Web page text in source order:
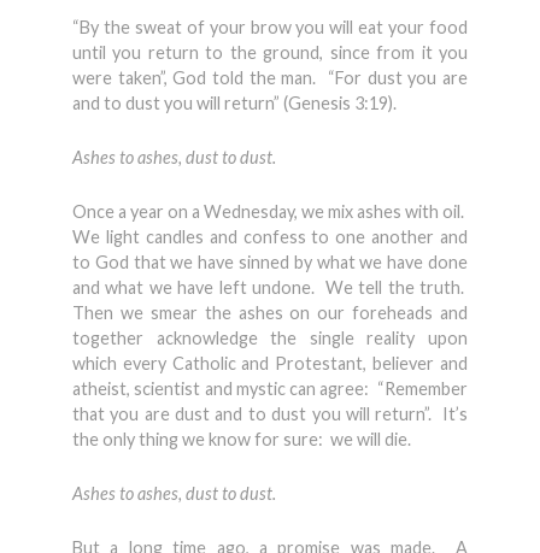
“By the sweat of your brow you will eat your food
until you return to the ground, since from it you
were taken”, God told the man. “For dust you are
and to dust you will return” (Genesis 3:19).
Ashes to ashes, dust to dust.
Once a year on a Wednesday, we mix ashes with oil.
We light candles and confess to one another and
to God that we have sinned by what we have done
and what we have left undone. We tell the truth.
Then we smear the ashes on our foreheads and
together acknowledge the single reality upon
which every Catholic and Protestant, believer and
atheist, scientist and mystic can agree: “Remember
that you are dust and to dust you will return”. It’s
the only thing we know for sure: we will die.
Ashes to ashes, dust to dust.
But a long time ago, a promise was made. A